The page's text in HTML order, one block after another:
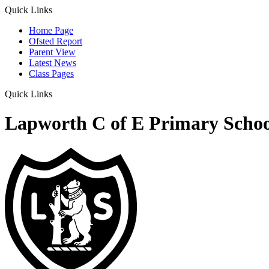
Quick Links
Home Page
Ofsted Report
Parent View
Latest News
Class Pages
Quick Links
Lapworth C of E Primary